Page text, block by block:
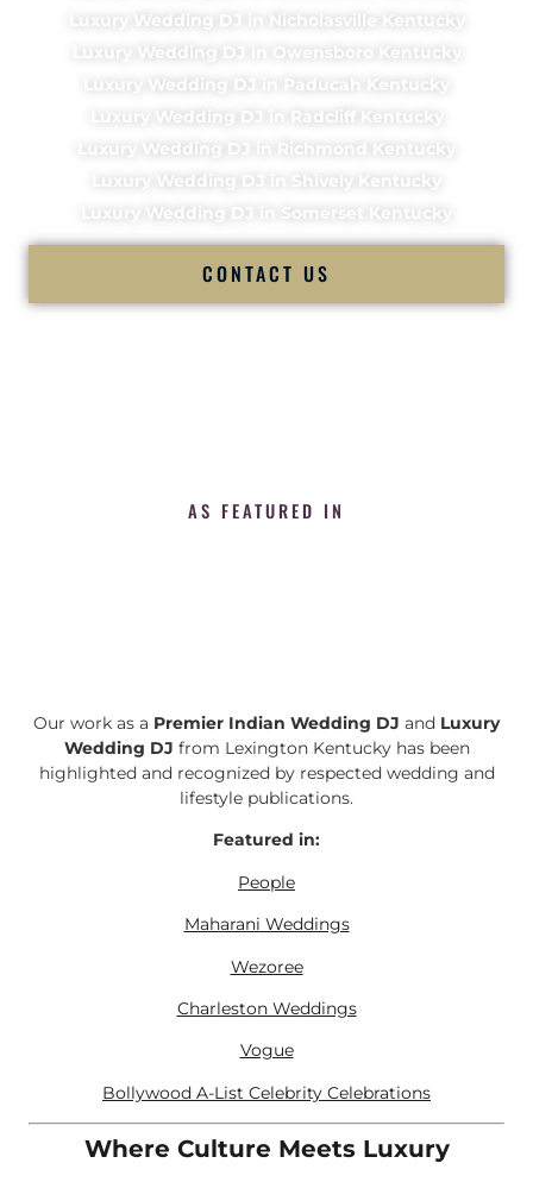
Luxury Wedding DJ in Nicholasville Kentucky
Luxury Wedding DJ in Owensboro Kentucky
Luxury Wedding DJ in Paducah Kentucky
Luxury Wedding DJ in Radcliff Kentucky
Luxury Wedding DJ in Richmond Kentucky
Luxury Wedding DJ in Shively Kentucky
Luxury Wedding DJ in Somerset Kentucky
CONTACT US
AS FEATURED IN
Our work as a Premier Indian Wedding DJ and Luxury
Wedding DJ from Lexington Kentucky has been
highlighted and recognized by respected wedding and
lifestyle publications.
Featured in:
People
Maharani Weddings
Wezoree
Charleston Weddings
Vogue
Bollywood A-List Celebrity Celebrations
Where Culture Meets Luxury